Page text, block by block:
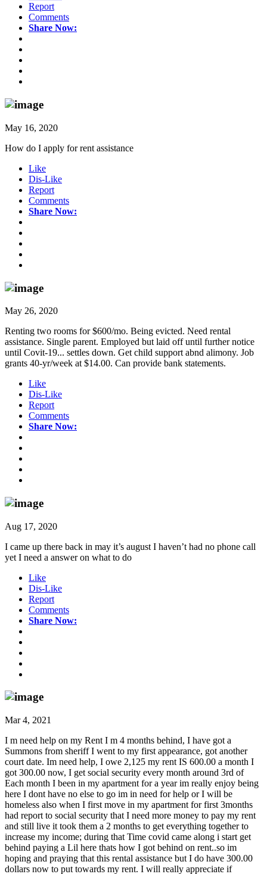
Report
Comments
Share Now:
May 16, 2020
How do I apply for rent assistance
Like
Dis-Like
Report
Comments
Share Now:
May 26, 2020
Renting two rooms for $600/mo. Being evicted. Need rental
assistance. Single parent. Employed but laid off until further notice
until Covit-19... settles down. Get child support abnd alimony. Job
grants 40-yr/week at $14.00. Can provide bank statements.
Like
Dis-Like
Report
Comments
Share Now:
Aug 17, 2020
I came up there back in may it’s august I haven’t had no phone call
yet I need a answer on what to do
Like
Dis-Like
Report
Comments
Share Now:
Mar 4, 2021
I m need help on my Rent I m 4 months behind, I have got a
Summons from sheriff I went to my first appearance, got another
court date. Im need help, I owe 2,125 my rent IS 600.00 a month I
got 300.00 now, I get social security every month around 3rd of
Each month I been in my apartment for a year im really enjoy being
here I dont have no else to go im in need for help or I will be
homeless also when I first move in my apartment for first 3months
had report to social security that I need more money to pay my rent
and still live it took them a 2 months to get everything together to
increase my income; during that Time covid came along i start get
behind paying a Lil here thats how I got behind on rent..so im
hoping and praying that this rental assistance but I do have 300.00
dollars now to put towards my rent. I will really appreciate if